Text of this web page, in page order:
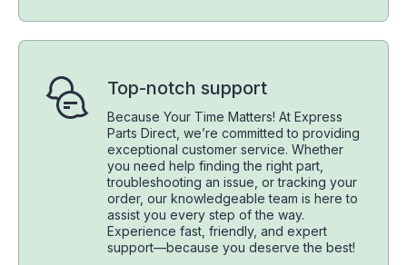
Top-notch support
Because Your Time Matters! At Express
Parts Direct, we’re committed to providing
exceptional customer service. Whether
you need help finding the right part,
troubleshooting an issue, or tracking your
order, our knowledgeable team is here to
assist you every step of the way.
Experience fast, friendly, and expert
support—because you deserve the best!